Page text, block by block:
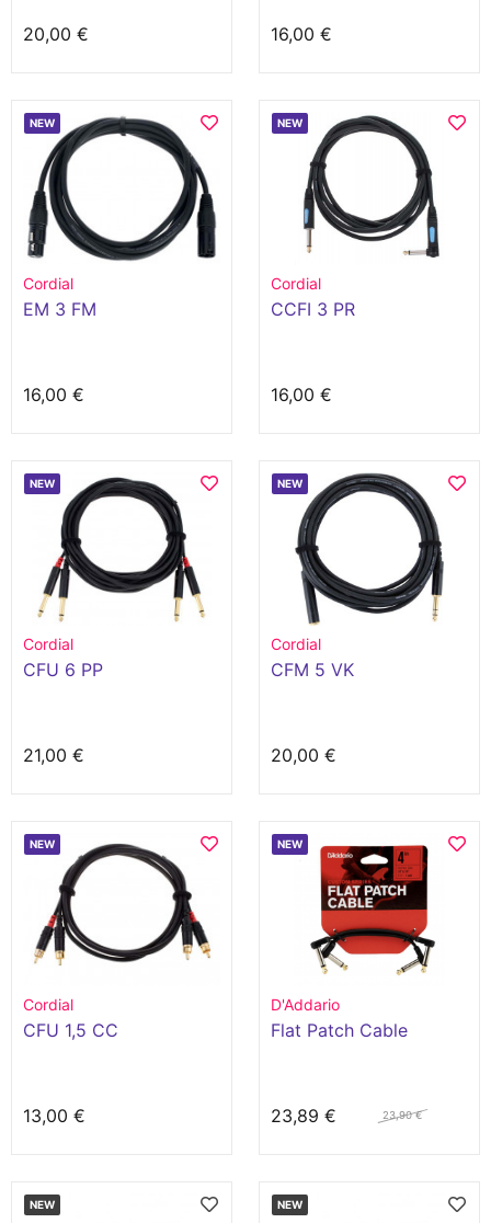
20,00 € 16,00 €
NEW
Cordial
EM 3 FM
16,00 €
NEW
Cordial
CCFI 3 PR
16,00 €
NEW
Cordial
CFU 6 PP
21,00 €
NEW
Cordial
CFM 5 VK
20,00 €
NEW
Cordial
CFU 1,5 CC
13,00 €
NEW
D'Addario
Flat Patch Cable
23,89 € 23,90 €
NEW NEW